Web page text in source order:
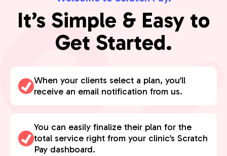
It’s Simple & Easy to
Get Started.
When your clients select a plan, you’ll
receive an email notification from us.
You can easily finalize their plan for the
total service right from your clinic’s Scratch
Pay dashboard.